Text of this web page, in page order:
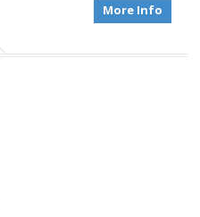
More Info